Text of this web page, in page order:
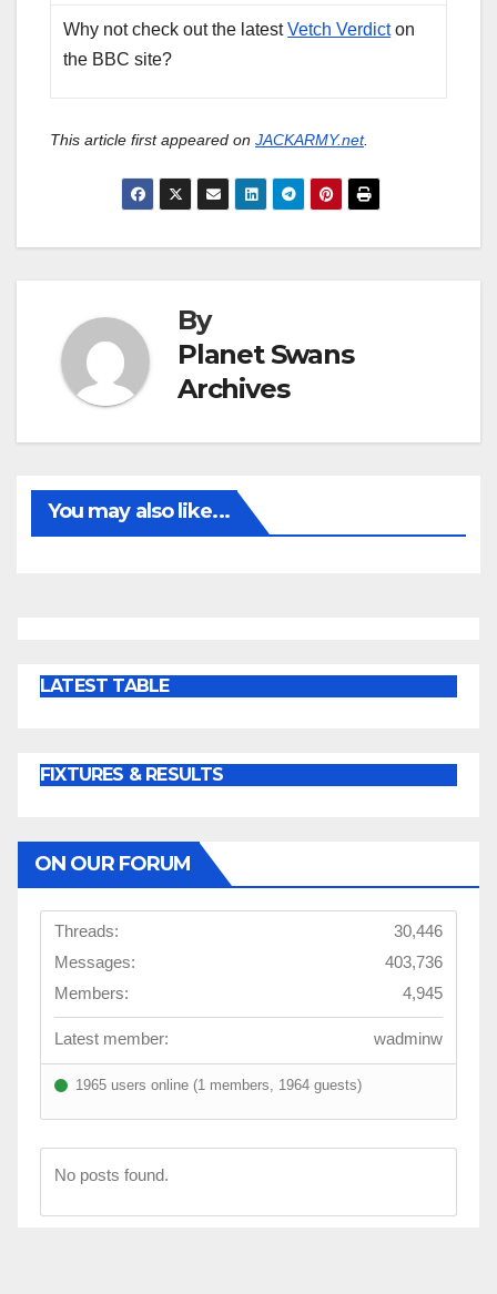
Why not check out the latestVetch Verdicton
the BBC site?
This article first appeared on JACKARMY.net.
By
Planet Swans
Archives
You may also like...
LATEST TABLE
FIXTURES & RESULTS
ON OUR FORUM
Threads:
30,446
Messages:
403,736
Members:
4,945
Latest member: wadminw
1965 users online (1 members, 1964 guests)
No posts found.